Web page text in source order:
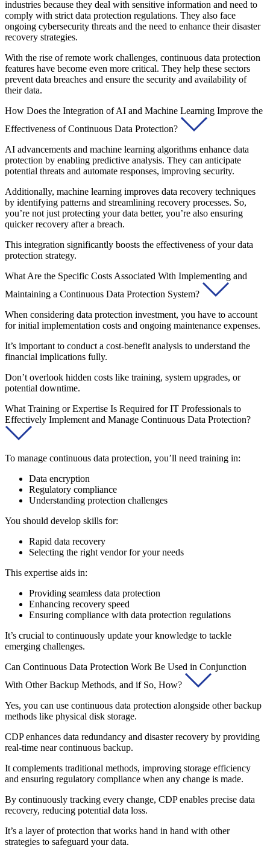
industries because they deal with sensitive information and need to
comply with strict data protection regulations. They also face
ongoing cybersecurity threats and the need to enhance their disaster
recovery strategies.
With the rise of remote work challenges, continuous data protection
features have become even more critical. They help these sectors
prevent data breaches and ensure the security and availability of
their data.
How Does the Integration of AI and Machine Learning Improve the
Effectiveness of Continuous Data Protection?
AI advancements and machine learning algorithms enhance data
protection by enabling predictive analysis. They can anticipate
potential threats and automate responses, improving security.
Additionally, machine learning improves data recovery techniques
by identifying patterns and streamlining recovery processes. So,
you’re not just protecting your data better, you’re also ensuring
quicker recovery after a breach.
This integration significantly boosts the effectiveness of your data
protection strategy.
What Are the Specific Costs Associated With Implementing and
Maintaining a Continuous Data Protection System?
When considering data protection investment, you have to account
for initial implementation costs and ongoing maintenance expenses.
It’s important to conduct a cost-benefit analysis to understand the
financial implications fully.
Don’t overlook hidden costs like training, system upgrades, or
potential downtime.
What Training or Expertise Is Required for IT Professionals to
Effectively Implement and Manage Continuous Data Protection?
To manage continuous data protection, you’ll need training in:
Data encryption
Regulatory compliance
Understanding protection challenges
You should develop skills for:
Rapid data recovery
Selecting the right vendor for your needs
This expertise aids in:
Providing seamless data protection
Enhancing recovery speed
Ensuring compliance with data protection regulations
It’s crucial to continuously update your knowledge to tackle
emerging challenges.
Can Continuous Data Protection Work Be Used in Conjunction
With Other Backup Methods, and if So, How?
Yes, you can use continuous data protection alongside other backup
methods like physical disk storage.
CDP enhances data redundancy and disaster recovery by providing
real-time near continuous backup.
It complements traditional methods, improving storage efficiency
and ensuring regulatory compliance when any change is made.
By continuously tracking every change, CDP enables precise data
recovery, reducing potential data loss.
It’s a layer of protection that works hand in hand with other
strategies to safeguard your data.